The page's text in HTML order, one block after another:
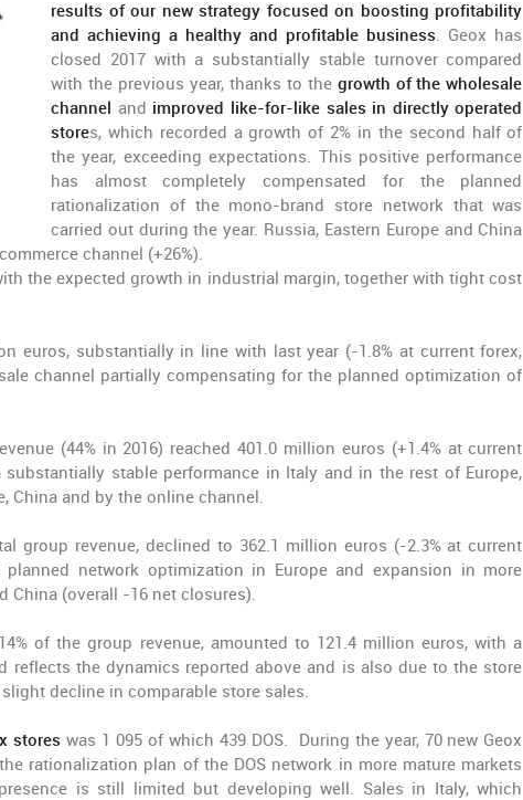
results of our new strategy focused on boosting profitability
and achieving a healthy and profitable business. Geox has
closed 2017 with a substantially stable turnover compared
with the previous year, thanks to the growth of the wholesale
channel and improved like-for-like sales in directly operated
stores, which recorded a growth of 2% in the second half of
the year, exceeding expectations. This positive performance
has almost completely compensated for the planned
rationalization of the mono-brand store network that was
carried out during the year. Russia, Eastern Europe and China
channel (+26%).
the expected growth in industrial margin, together with tight cost
euros, substantially in line with last year (-1.8% at current forex,
channel partially compensating for the planned optimization of
(44% in 2016) reached 401.0 million euros (+1.4% at current
stable performance in Italy and in the rest of Europe,
China and by the online channel.
group revenue, declined to 362.1 million euros (-2.3% at current
network optimization in Europe and expansion in more
China (overall -16 net closures).
of the group revenue, amounted to 121.4 million euros, with a
reflects the dynamics reported above and is also due to the store
decline in comparable store sales.
storeswas 1 095 of which 439 DOS. During the year, 70 new Geox
rationalization plan of the DOS network in more mature markets
is still limited but developing well. Sales in Italy, which